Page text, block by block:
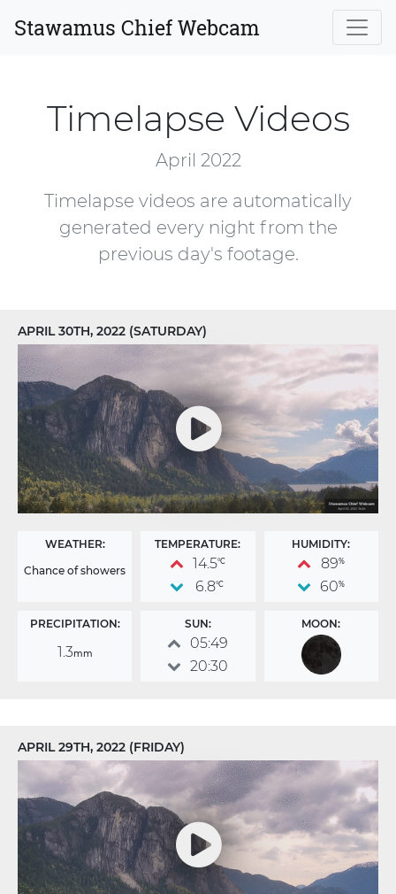
Stawamus Chief Webcam
Timelapse Videos
April 2022
Timelapse videos are automatically
generated every night from the
previous day's footage.
APRIL 30TH, 2022 (SATURDAY)
WEATHER:
Chance of showers
TEMPERATURE:
14.5°C
6.8°C
HUMIDITY:
89%
60%
PRECIPITATION:
1.3mm
SUN:
05:49
20:30
MOON:
APRIL 29TH, 2022 (FRIDAY)